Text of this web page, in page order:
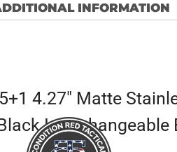
INFORMATION
4.27″ Matte
Interchangeable